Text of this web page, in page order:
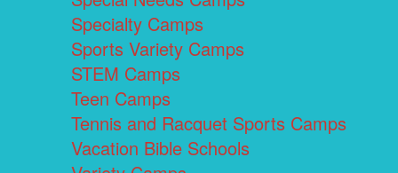
Specialty Camps
Sports Variety Camps
STEM Camps
Teen Camps
Tennis and Racquet Sports Camps
Vacation Bible Schools